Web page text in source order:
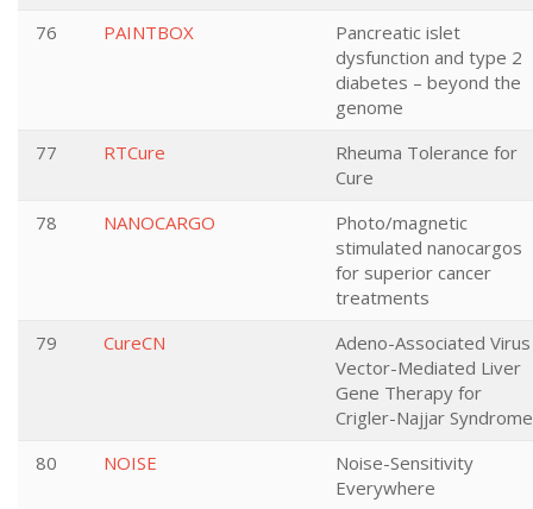
76
PAINTBOX
Pancreatic islet
dysfunction and type 2
diabetes – beyond the
genome
77
RTCure
Rheuma Tolerance for
Cure
78
NANOCARGO
Photo/magnetic
stimulated nanocargos
for superior cancer
treatments
79
CureCN
Adeno-Associated Virus
Vector-Mediated Liver
Gene Therapy for
Crigler-Najjar Syndrome
80
NOISE
Noise-Sensitivity
Everywhere